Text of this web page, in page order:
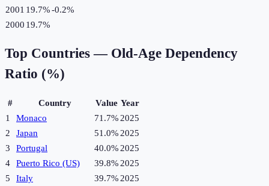
2001 19.7%-0.2%
2000 19.7%
Top Countries — Old-Age Dependency
Ratio (%)
# Country Value Year
1
Monaco 71.7% 2025
2
Japan 51.0% 2025
3
Portugal 40.0% 2025
4
Puerto Rico (US) 39.8% 2025
5
Italy 39.7% 2025